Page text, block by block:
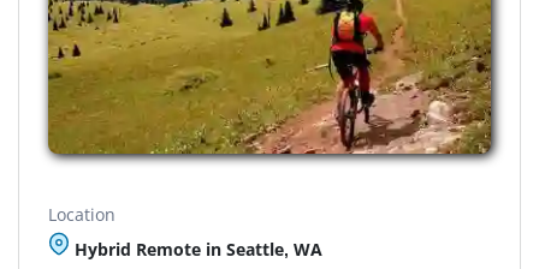
Location
Hybrid Remote in Seattle, WA